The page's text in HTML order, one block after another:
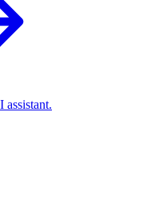
assistant.